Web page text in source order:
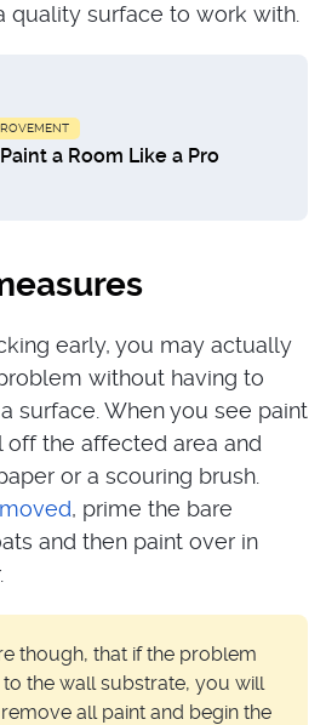
quality surface to work with.
a Room Like a Pro
early, you may actually
without having to
surface. When you see paint
off the affected area and
or a scouring brush.
, prime the bare
and then paint over in
though, that if the problem
to the wall substrate, you will
all paint and begin the